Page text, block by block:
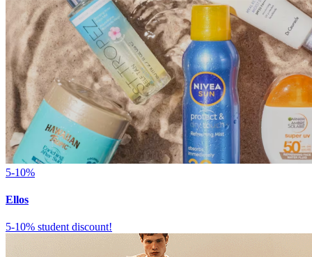
5-10%
Ellos
5-10% student discount!